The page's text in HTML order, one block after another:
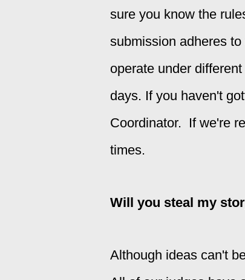
sure you know the
submission adheres
operate under
days. If you haven't
Coordinator. If we're
times.
Will you steal my
Although ideas can't